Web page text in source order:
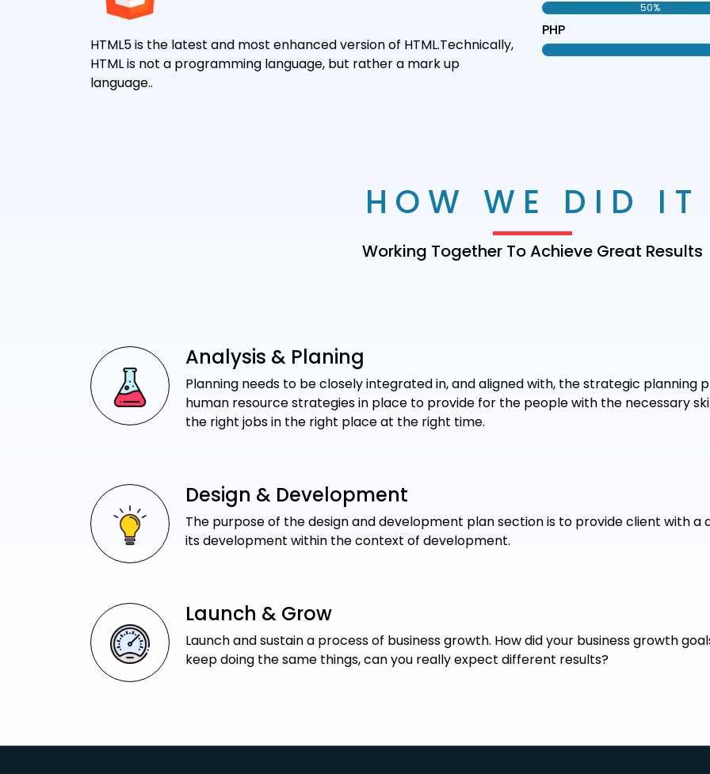
HTML5 is the latest and most enhanced version of HTML.Technically,
HTML is not a programming language, but rather a mark up
language..
50%
PHP
HOW WE DID IT
Working Together To Achieve Great Results
Analysis & Planing
Planning needs to be closely integrated in, and aligned with, the strategic planning
human resource strategies in place to provide for the people with the necessary
the right jobs in the right place at the right time.
Design & Development
The purpose of the design and development plan section is to provide client with
its development within the context of development.
Launch & Grow
Launch and sustain a process of business growth. How did your business growth
keep doing the same things, can you really expect different results?